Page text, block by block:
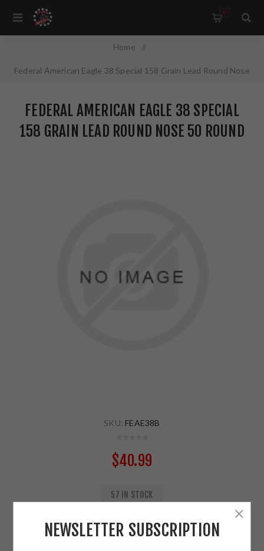
0
Home /
Federal American Eagle 38 Special 158 Grain Lead Round Nose
FEDERAL AMERICAN EAGLE 38 SPECIAL
158 GRAIN LEAD ROUND NOSE 50 ROUND
SKU: FEAE38B
$40.99
57 IN STOCK
ADD TO CART
NEWSLETTER SUBSCRIPTION